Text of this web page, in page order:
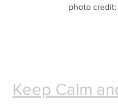
photo credit:
Keep Calm